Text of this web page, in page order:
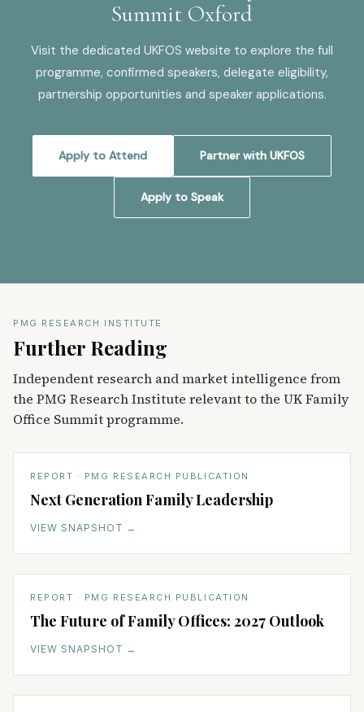
Summit Oxford
Visit the dedicated UKFOS website to explore the full
programme, confirmed speakers, delegate eligibility,
partnership opportunities and speaker applications.
Apply to Attend Partner with UKFOS
Apply to Speak
PMG RESEARCH INSTITUTE
Further Reading
Independent research and market intelligence from
the PMG Research Institute relevant to the UK Family
Office Summit programme.
REPORT · PMG RESEARCH PUBLICATION
Next Generation Family Leadership
VIEW SNAPSHOT →
REPORT · PMG RESEARCH PUBLICATION
The Future of Family Offices: 2027 Outlook
VIEW SNAPSHOT →